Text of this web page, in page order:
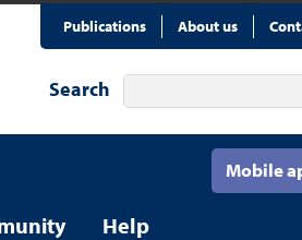
Search
Mobile
Help
Publications About us